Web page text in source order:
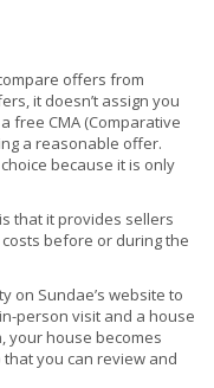
offers from
it doesn’t assign you
free CMA (Comparative
a reasonable offer.
because it is only
that it provides sellers
before or during the
on Sundae’s website to
person visit and a house
your house becomes
that you can review and